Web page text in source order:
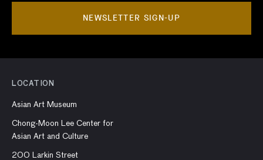
NEWSLETTER SIGN-UP
LOCATION
Asian Art Museum
Chong-Moon Lee Center for
Asian Art and Culture
200 Larkin Street